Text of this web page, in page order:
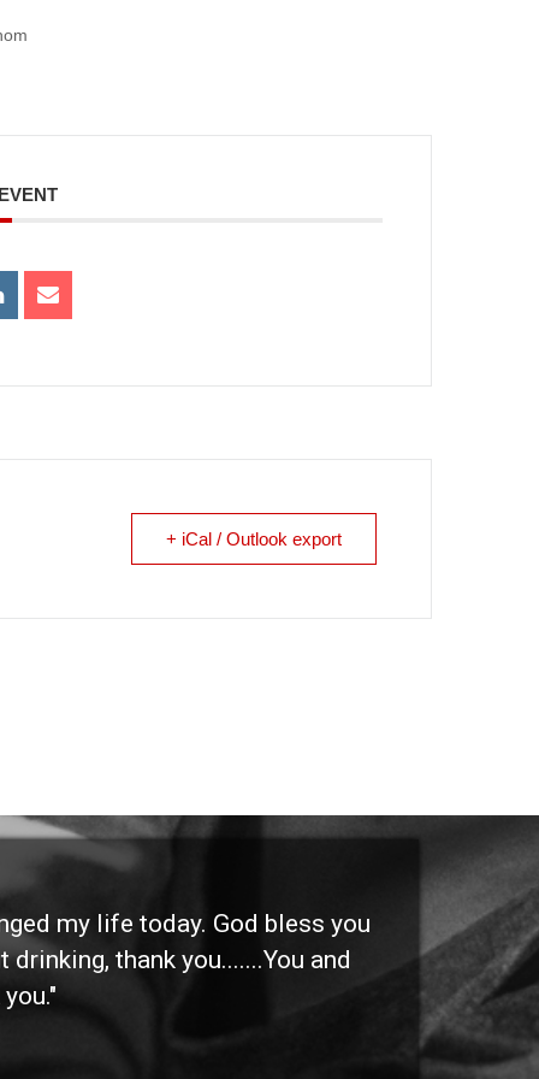
+ iCal / Outlook export
my life today. God bless you
thank you.......You and
"I